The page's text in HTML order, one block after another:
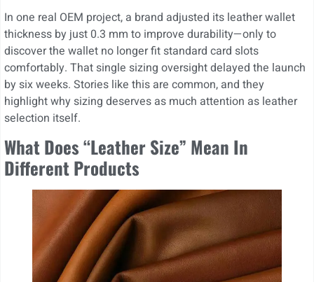
In one real OEM project, a brand adjusted its leather wallet
thickness by just 0.3 mm to improve durability—only to
discover the wallet no longer fit standard card slots
comfortably. That single sizing oversight delayed the launch
by six weeks. Stories like this are common, and they
highlight why sizing deserves as much attention as leather
selection itself.
What Does “Leather Size” Mean In
Different Products